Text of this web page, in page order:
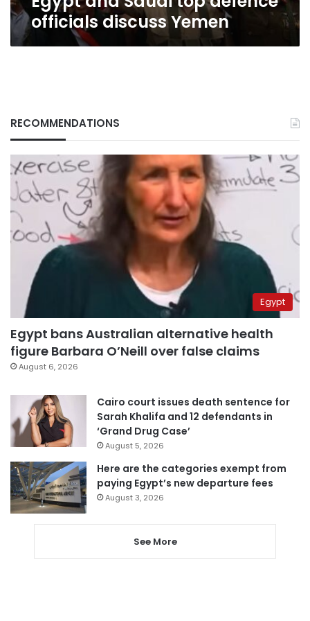
officials discuss Yemen
RECOMMENDATIONS
Egypt
Egypt bans Australian alternative health
figure Barbara O’Neill over false claims
August 6, 2026
Cairo court issues death sentence for
Sarah Khalifa and 12 defendants in
‘Grand Drug Case’
August 5, 2026
Here are the categories exempt from
paying Egypt’s new departure fees
August 3, 2026
See More